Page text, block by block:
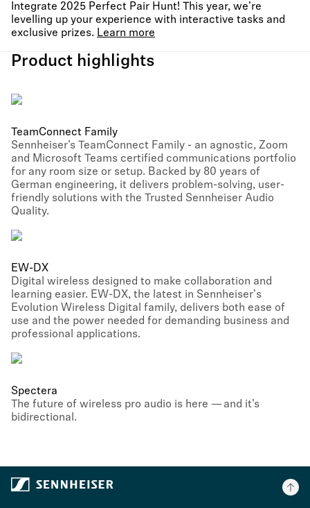
Integrate 2025 Perfect Pair Hunt! This year, we’re
levelling up your experience with interactive tasks and
exclusive prizes. Learn more
Product highlights
TeamConnect Family
Sennheiser’s TeamConnect Family - an agnostic, Zoom
and Microsoft Teams certified communications portfolio
for any room size or setup. Backed by 80 years of
German engineering, it delivers problem-solving, user-
friendly solutions with the Trusted Sennheiser Audio
Quality.
EW-DX
Digital wireless designed to make collaboration and
learning easier. EW-DX, the latest in Sennheiser's
Evolution Wireless Digital family, delivers both ease of
use and the power needed for demanding business and
professional applications.
Spectera
The future of wireless pro audio is here — and it’s
bidirectional.